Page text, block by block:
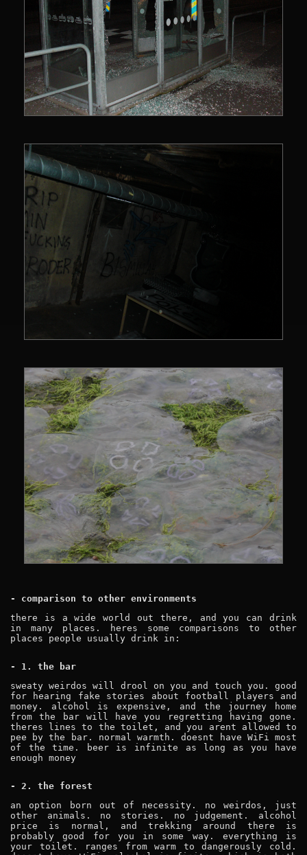
- comparison to other environments
there is a wide world out there, and you can drink
in many places. heres some comparisons to other
places people usually drink in:
- 1. the bar
sweaty weirdos will drool on you and touch you. good
for hearing fake stories about football players and
money. alcohol is expensive, and the journey home
from the bar will have you regretting having gone.
theres lines to the toilet, and you arent allowed to
pee by the bar. normal warmth. doesnt have WiFi most
of the time. beer is infinite as long as you have
enough money
- 2. the forest
an option born out of necessity. no weirdos, just
other animals. no stories. no judgement. alcohol
price is normal, and trekking around there is
probably good for you in some way. everything is
your toilet. ranges from warm to dangerously cold.